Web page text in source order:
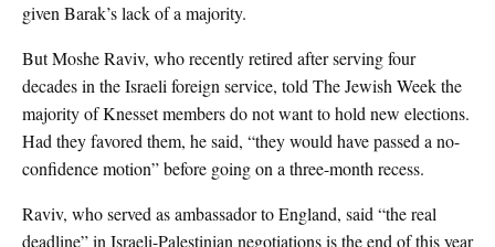
given Barak’s lack of a majority.
But Moshe Raviv, who recently retired after serving four
decades in the Israeli foreign service, told The Jewish Week the
majority of Knesset members do not want to hold new elections.
Had they favored them, he said, “they would have passed a no-
confidence motion” before going on a three-month recess.
Raviv, who served as ambassador to England, said “the real
deadline” in Israeli-Palestinian negotiations is the end of this year